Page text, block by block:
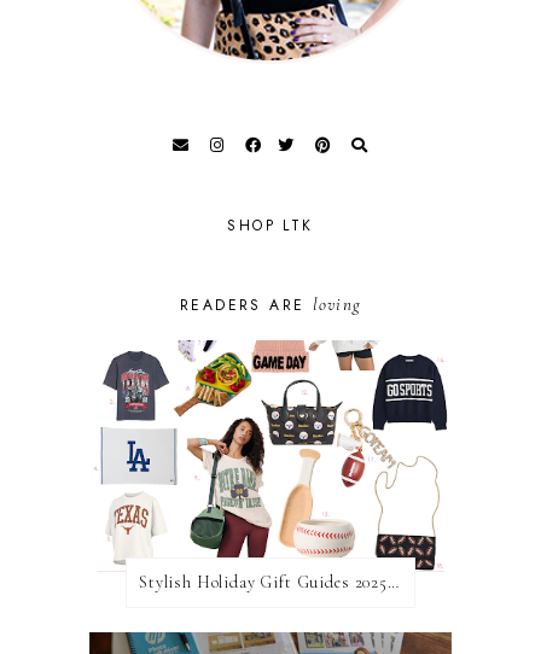
SHOP LTK
READERS ARE loving
Stylish Holiday Gift Guides 2025: For The Sports Fanatic